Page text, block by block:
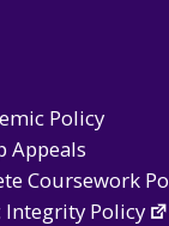
Policy
Appeals
Coursework
Integrity Policy